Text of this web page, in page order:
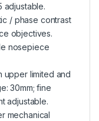
adjustable.
/ phase contrast
objectives.
nosepiece
upper limited and
30mm; fine
adjustable.
mechanical